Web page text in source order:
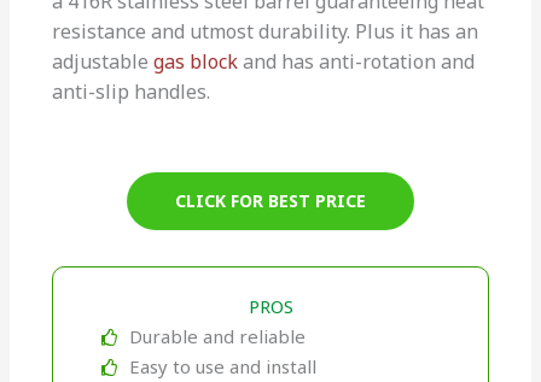
resistance and utmost durability. Plus it has an
adjustablegas blockand has anti-rotation and
anti-slip handles.
CLICK FOR BEST PRICE
PROS
Durable and reliable
Easy to use and install